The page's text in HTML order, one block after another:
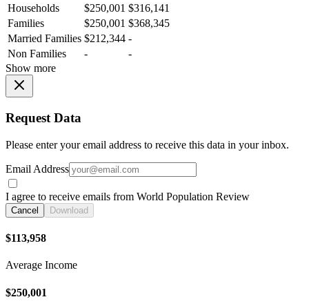
Households
$250,001 $316,141
Families
$250,001 $368,345
Married Families $212,344 -
Non Families
-
-
Show more
Request Data
Please enter your email address to receive this data in your inbox.
Email Address
I agree to receive emails from World Population Review
Cancel Download
$113,958
Average Income
$250,001